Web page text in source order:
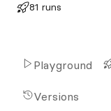
81 runs
Playground
Versions